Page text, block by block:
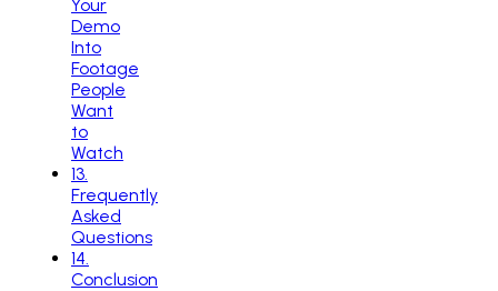
Your
Demo
Into
Footage
People
Want
to
Watch
13
Frequently
Asked
Questions
14
Conclusion